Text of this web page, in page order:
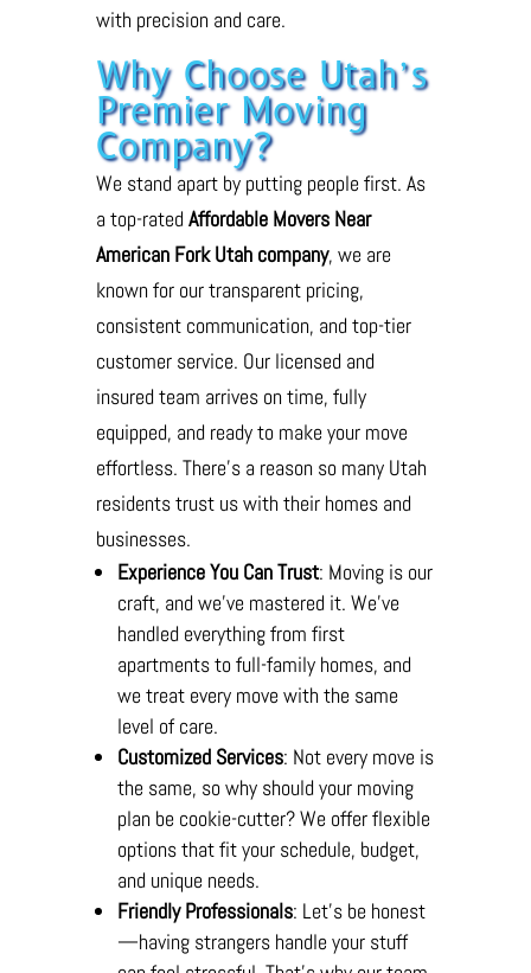
with precision and care.
Why Choose Utah’s
Premier Moving
Company?
We stand apart by putting people first. As
a top-ratedAffordable Movers Near
American Fork Utah company, we are
known for our transparent pricing,
consistent communication, and top-tier
customer service. Our licensed and
insured team arrives on time, fully
equipped, and ready to make your move
effortless. There’s a reason so many Utah
residents trust us with their homes and
businesses.
Experience You Can Trust: Moving is our
craft, and we’ve mastered it. We’ve
handled everything from first
apartments to full-family homes, and
we treat every move with the same
level of care.
Customized Services: Not every move is
the same, so why should your moving
plan be cookie-cutter? We offer flexible
options that fit your schedule, budget,
and unique needs.
Friendly Professionals: Let’s be honest
—having strangers handle your stuff